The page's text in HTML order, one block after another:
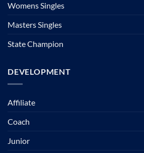
Womens Singles
Masters Singles
State Champion
DEVELOPMENT
Affiliate
Coach
Junior